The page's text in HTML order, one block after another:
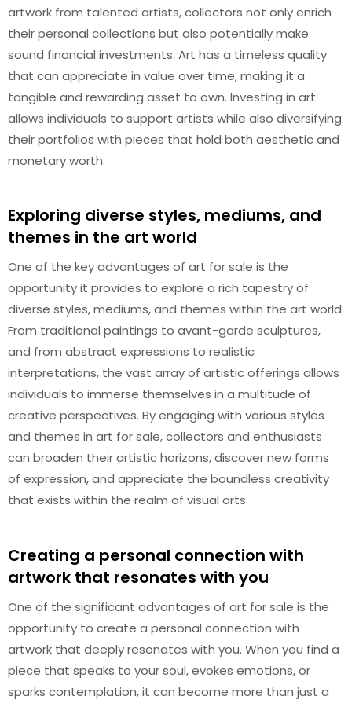
artwork from talented artists, collectors not only enrich
their personal collections but also potentially make
sound financial investments. Art has a timeless quality
that can appreciate in value over time, making it a
tangible and rewarding asset to own. Investing in art
allows individuals to support artists while also diversifying
their portfolios with pieces that hold both aesthetic and
monetary worth.
Exploring diverse styles, mediums, and
themes in the art world
One of the key advantages of art for sale is the
opportunity it provides to explore a rich tapestry of
diverse styles, mediums, and themes within the art world.
From traditional paintings to avant-garde sculptures,
and from abstract expressions to realistic
interpretations, the vast array of artistic offerings allows
individuals to immerse themselves in a multitude of
creative perspectives. By engaging with various styles
and themes in art for sale, collectors and enthusiasts
can broaden their artistic horizons, discover new forms
of expression, and appreciate the boundless creativity
that exists within the realm of visual arts.
Creating a personal connection with
artwork that resonates with you
One of the significant advantages of art for sale is the
opportunity to create a personal connection with
artwork that deeply resonates with you. When you find a
piece that speaks to your soul, evokes emotions, or
sparks contemplation, it can become more than just a